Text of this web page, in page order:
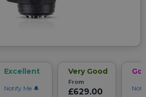
Excellent
Notify Me
Very Good
From
£629.00